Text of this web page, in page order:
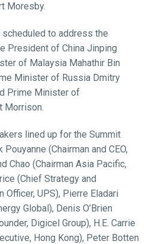
Moresby.
to address the
President of China Jinping
of Malaysia Mahathir Bin
Minister of Russia Dmitry
Prime Minister of
Morrison.
lined up for the Summit
(Chairman and CEO,
Chao (Chairman Asia Pacific,
(Chief Strategy and
Officer, UPS), Pierre Eladari
Global), Denis O’Brien
Digicel Group), H.E. Carrie
Hong Kong), Peter Botten